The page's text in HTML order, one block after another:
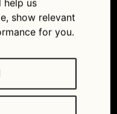
cent more for
motorist.
any potential
bills, wiped
this year, sales
risen by 37
help us
show relevant
for you.